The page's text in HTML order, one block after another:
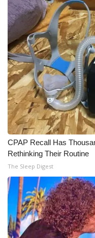
CPAP Recall Has
Rethinking Their Routine
The Sleep Digest